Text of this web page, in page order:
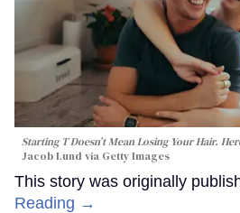
Starting T Doesn’t Mean Losing Your Hair.
Jacob Lund via Getty Images
This story was originally
Reading →